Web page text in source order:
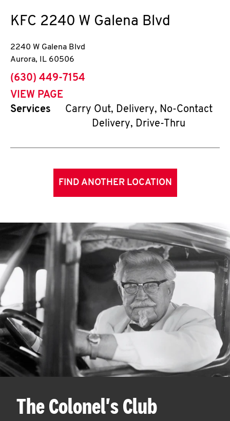
KFC 2240 W Galena Blvd
2240 W Galena Blvd
Aurora, IL 60506
phone
(630) 449-7154
VIEW PAGE
Services
Carry Out, Delivery, No-Contact
Delivery, Drive-Thru
FIND ANOTHER LOCATION
The Colonel's Club